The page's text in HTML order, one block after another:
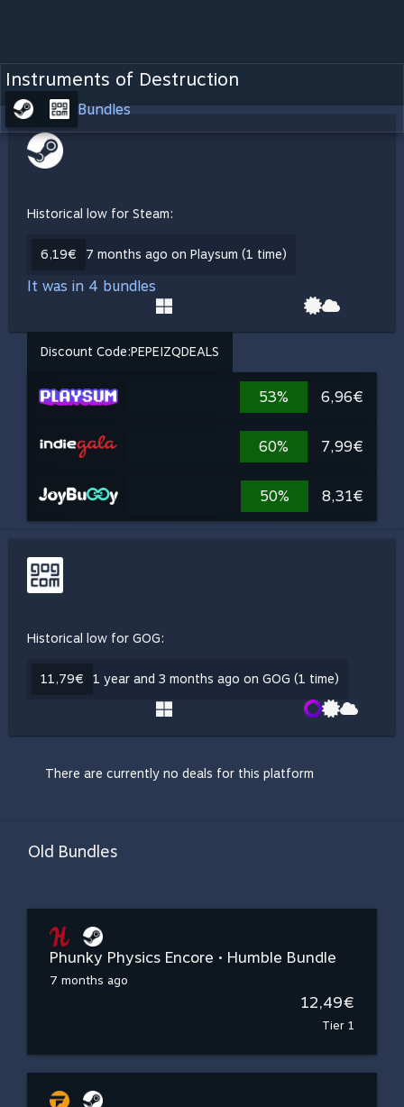
Instruments of Destruction
Bundles
Historical low for Steam:
6,19€ 7 months ago on Playsum (1 time)
It was in 4 bundles
Discount Code:PEPEIZQDEALS
53% 6,96€
60% 7,99€
50% 8,31€
Historical low for GOG:
11,79€ 1 year and 3 months ago on GOG (1 time)
There are currently no deals for this platform
Old Bundles
Phunky Physics Encore • Humble Bundle
7 months ago
12,49€
Tier 1